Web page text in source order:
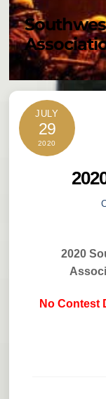
Skip
content
JULY
29
2020
2020
No Contest